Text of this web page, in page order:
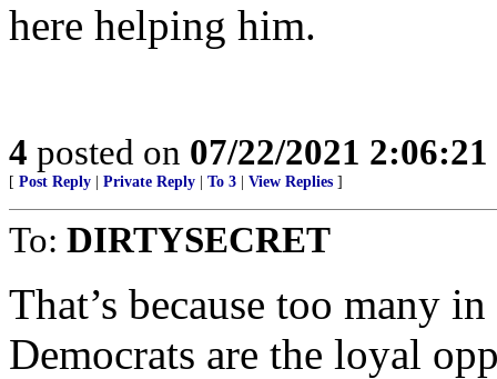
here helping him.
4 posted on 07/22/2021
[ Post Reply Private Reply To 3 View Replies ]
To: DIRTYSECRET
That’s because too many
Democrats are the loyal